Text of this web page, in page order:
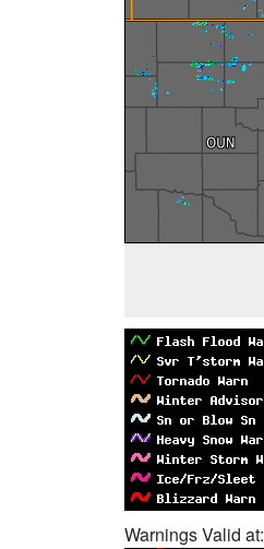
Warnings Valid at: